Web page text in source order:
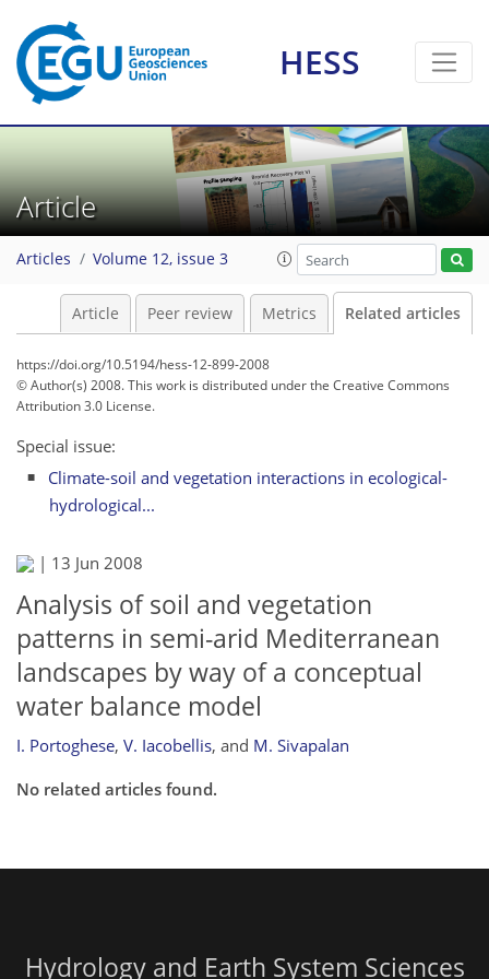
HESS
Article
Articles Volume 12, issue 3
Article Peer review Metrics Related articles
https://doi.org/10.5194/hess-12-899-2008
© Author(s) 2008. This work is distributed underthe Creative Commons
Attribution 3.0 License.
Special issue:
Climate-soil and vegetation interactions in ecological-
hydrological...
| 13 Jun 2008
Analysis of soil and vegetation
patterns in semi-arid Mediterranean
landscapes by way of a conceptual
water balance model
I. Portoghese, V. Iacobellis, and M. Sivapalan
No related articles found.
Hydrology and Earth System Sciences